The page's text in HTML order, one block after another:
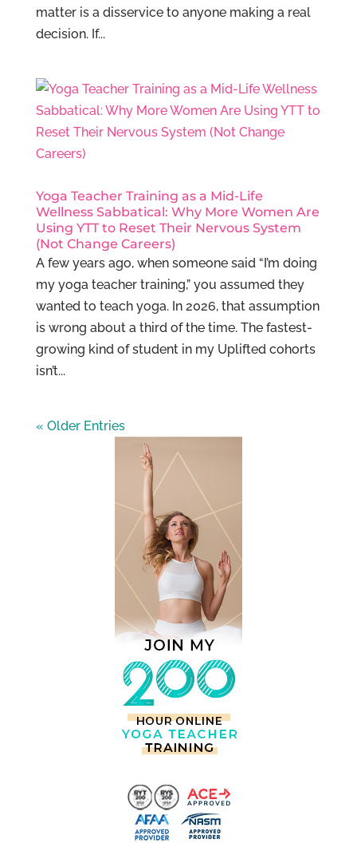
matter is a disservice to anyone making a real
decision. If...
Yoga Teacher Training as a Mid-Life
Wellness Sabbatical: Why More Women Are
Using YTT to Reset Their Nervous System
(Not Change Careers)
A few years ago, when someone said “I’m doing
my yoga teacher training,” you assumed they
wanted to teach yoga. In 2026, that assumption
is wrong about a third of the time. The fastest-
growing kind of student in my Uplifted cohorts
isn’t...
« Older Entries